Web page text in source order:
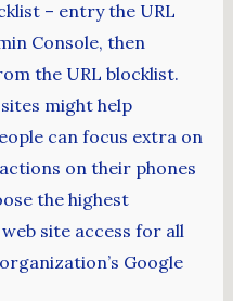
– entry the URL
Console, then
the URL blocklist.
might help
can focus extra on
on their phones
the highest
site access for all
Google